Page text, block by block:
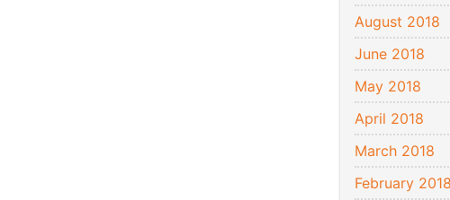
August 2018
June 2018
May 2018
April 2018
March 2018
February 2018